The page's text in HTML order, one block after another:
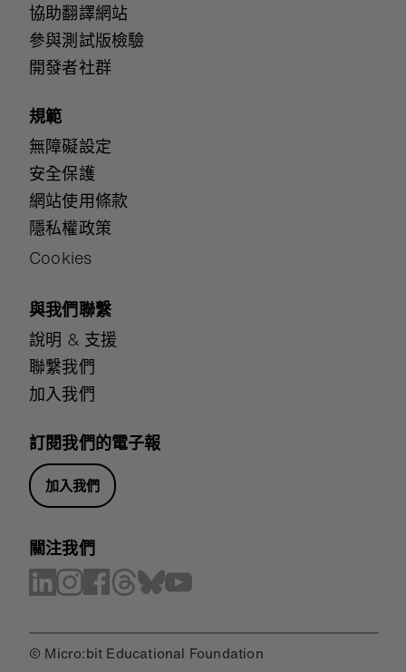
協助翻譯網站
參與測試版檢驗
開發者社群
規範
無障礙設定
安全保護
網站使用條款
隱私權政策
Cookies
與我們聯繫
說明 & 支援
聯繫我們
加入我們
訂閱我們的電子報
加入我們
關注我們
© Micro:bit Educational Foundation